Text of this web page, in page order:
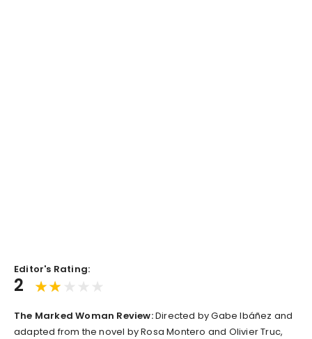
Editor's Rating:
2
The Marked Woman Review:Directed by Gabe Ibáñez and
adapted from the novel by Rosa Montero and Olivier Truc,